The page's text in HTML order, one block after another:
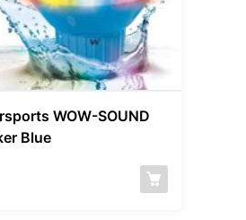
WOW-SOUND
Blue